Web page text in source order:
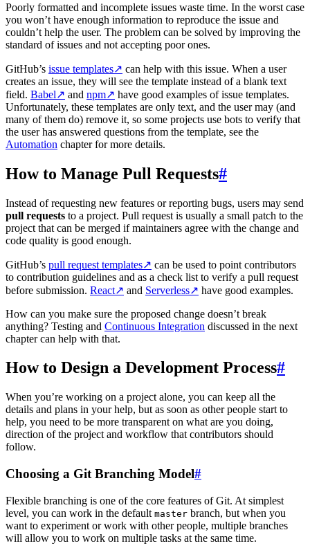
Poorly formatted and incomplete issues waste time. In the worst case
you won’t have enough information to reproduce the issue and
couldn’t help the user. The problem can be solved by improving the
standard of issues and not accepting poor ones.
GitHub’s issue templates↗ can help with this issue. When a user
creates an issue, they will see the template instead of a blank text
field. Babel↗ and npm↗ have good examples of issue templates.
Unfortunately, these templates are only text, and the user may (and
many of them do) remove it, so some projects use bots to verify that
the user has answered questions from the template, see the
Automation chapter for more details.
How to Manage Pull Requests#
Instead of requesting new features or reporting bugs, users may send
pull requests to a project. Pull request is usually a small patch to the
project that can be merged if maintainers agree with the change and
code quality is good enough.
GitHub’s pull request templates↗ can be used to point contributors
to contribution guidelines and as a check list to verify a pull request
before submission. React↗ and Serverless↗ have good examples.
How can you make sure the proposed change doesn’t break
anything? Testing and Continuous Integration discussed in the next
chapter can help with that.
How to Design a Development Process#
When you’re working on a project alone, you can keep all the
details and plans in your help, but as soon as other people start to
help, you need to be more transparent on what are you doing,
direction of the project and workflow that contributors should
follow.
Choosing a Git Branching Model#
Flexible branching is one of the core features of Git. At simplest
level, you can work in the default master branch, but when you
want to experiment or work with other people, multiple branches
will allow you to work on multiple tasks at the same time.